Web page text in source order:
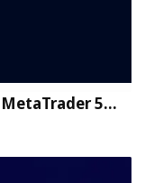
5…